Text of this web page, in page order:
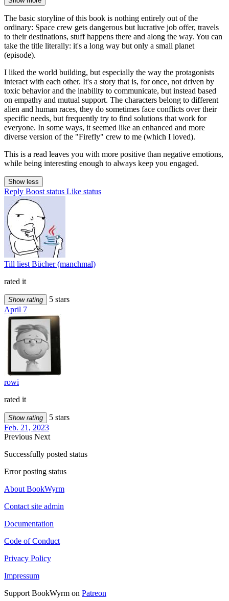
The basic storyline of this book is nothing entirely out of the
ordinary: Space crew gets dangerous but lucrative job offer, travels
to their destinations, stuff happens there and along the way. You can
take the title literally: it's a long way but only a small planet
(episode).
I liked the world building, but especially the way the protagonists
interact with each other. It's a story that is, for once, not driven by
toxic behavior and the inability to communicate, but instead based
on empathy and mutual support. The characters belong to different
alien and human races, they do sometimes face conflicts over their
specific needs, but frequently try to find solutions that work for
everyone. In some ways, it seemed like an enhanced and more
diverse version of the "Firefly" crew to me (which I loved).
This is a read leaves you with more positive than negative emotions,
while being interesting enough to always keep you engaged.
Show less
Reply Boost status Like status
Till liest Bücher (manchmal)
rated it
Show rating
5 stars
April 7
rowi
rated it
Show rating
5 stars
Feb. 21, 2023
Previous Next
Successfully posted status
Error posting status
About BookWyrm
Contact site admin
Documentation
Code of Conduct
Privacy Policy
Impressum
Support BookWyrm on Patreon